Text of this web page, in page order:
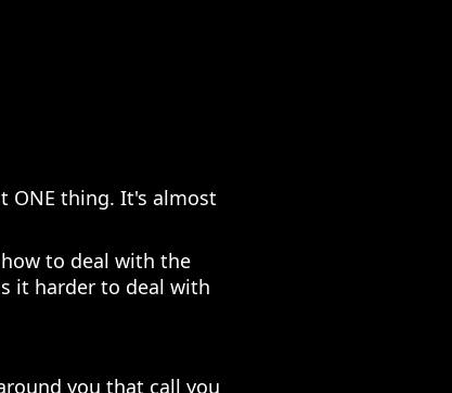
ONE thing. It's almost
to deal with the
it harder to deal with
you that call you